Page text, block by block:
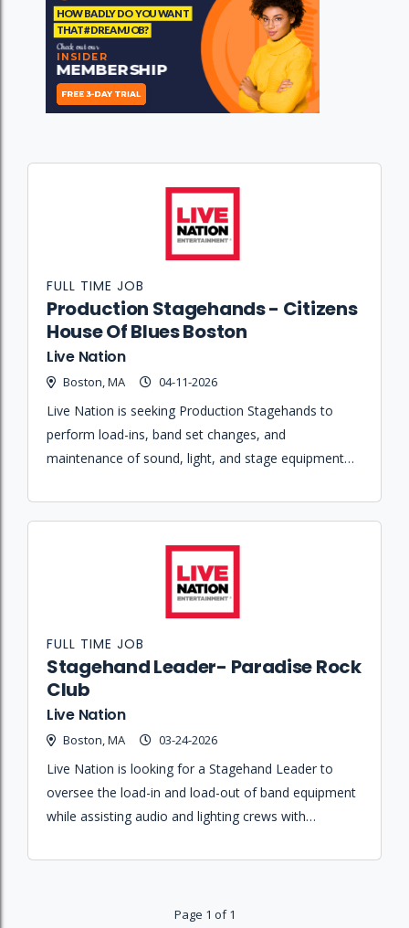
Production Stagehands - Citizens
House Of Blues Boston
Live Nation
Boston, MA 04-11-2026
FULL TIME JOB
Live Nation is seeking Production Stagehands to
perform load-ins, band set changes, and
maintenance of sound, light, and stage equipment
Boston.
Stagehand Leader- Paradise Rock
Club
Live Nation
Boston, MA 03-24-2026
FULL TIME JOB
Live Nation is looking for a Stagehand Leader to
oversee the load-in and load-out of band equipment
while assisting audio and lighting crews with
Page 1 of 1